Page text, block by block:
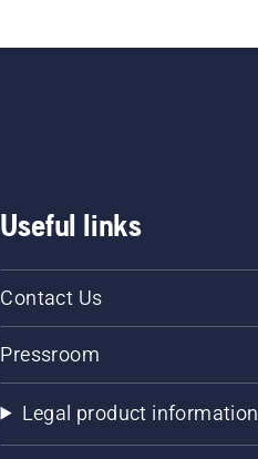
Useful links
Contact Us
Pressroom
Legal product information